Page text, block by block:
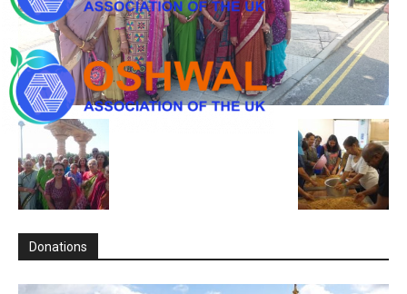
Donations